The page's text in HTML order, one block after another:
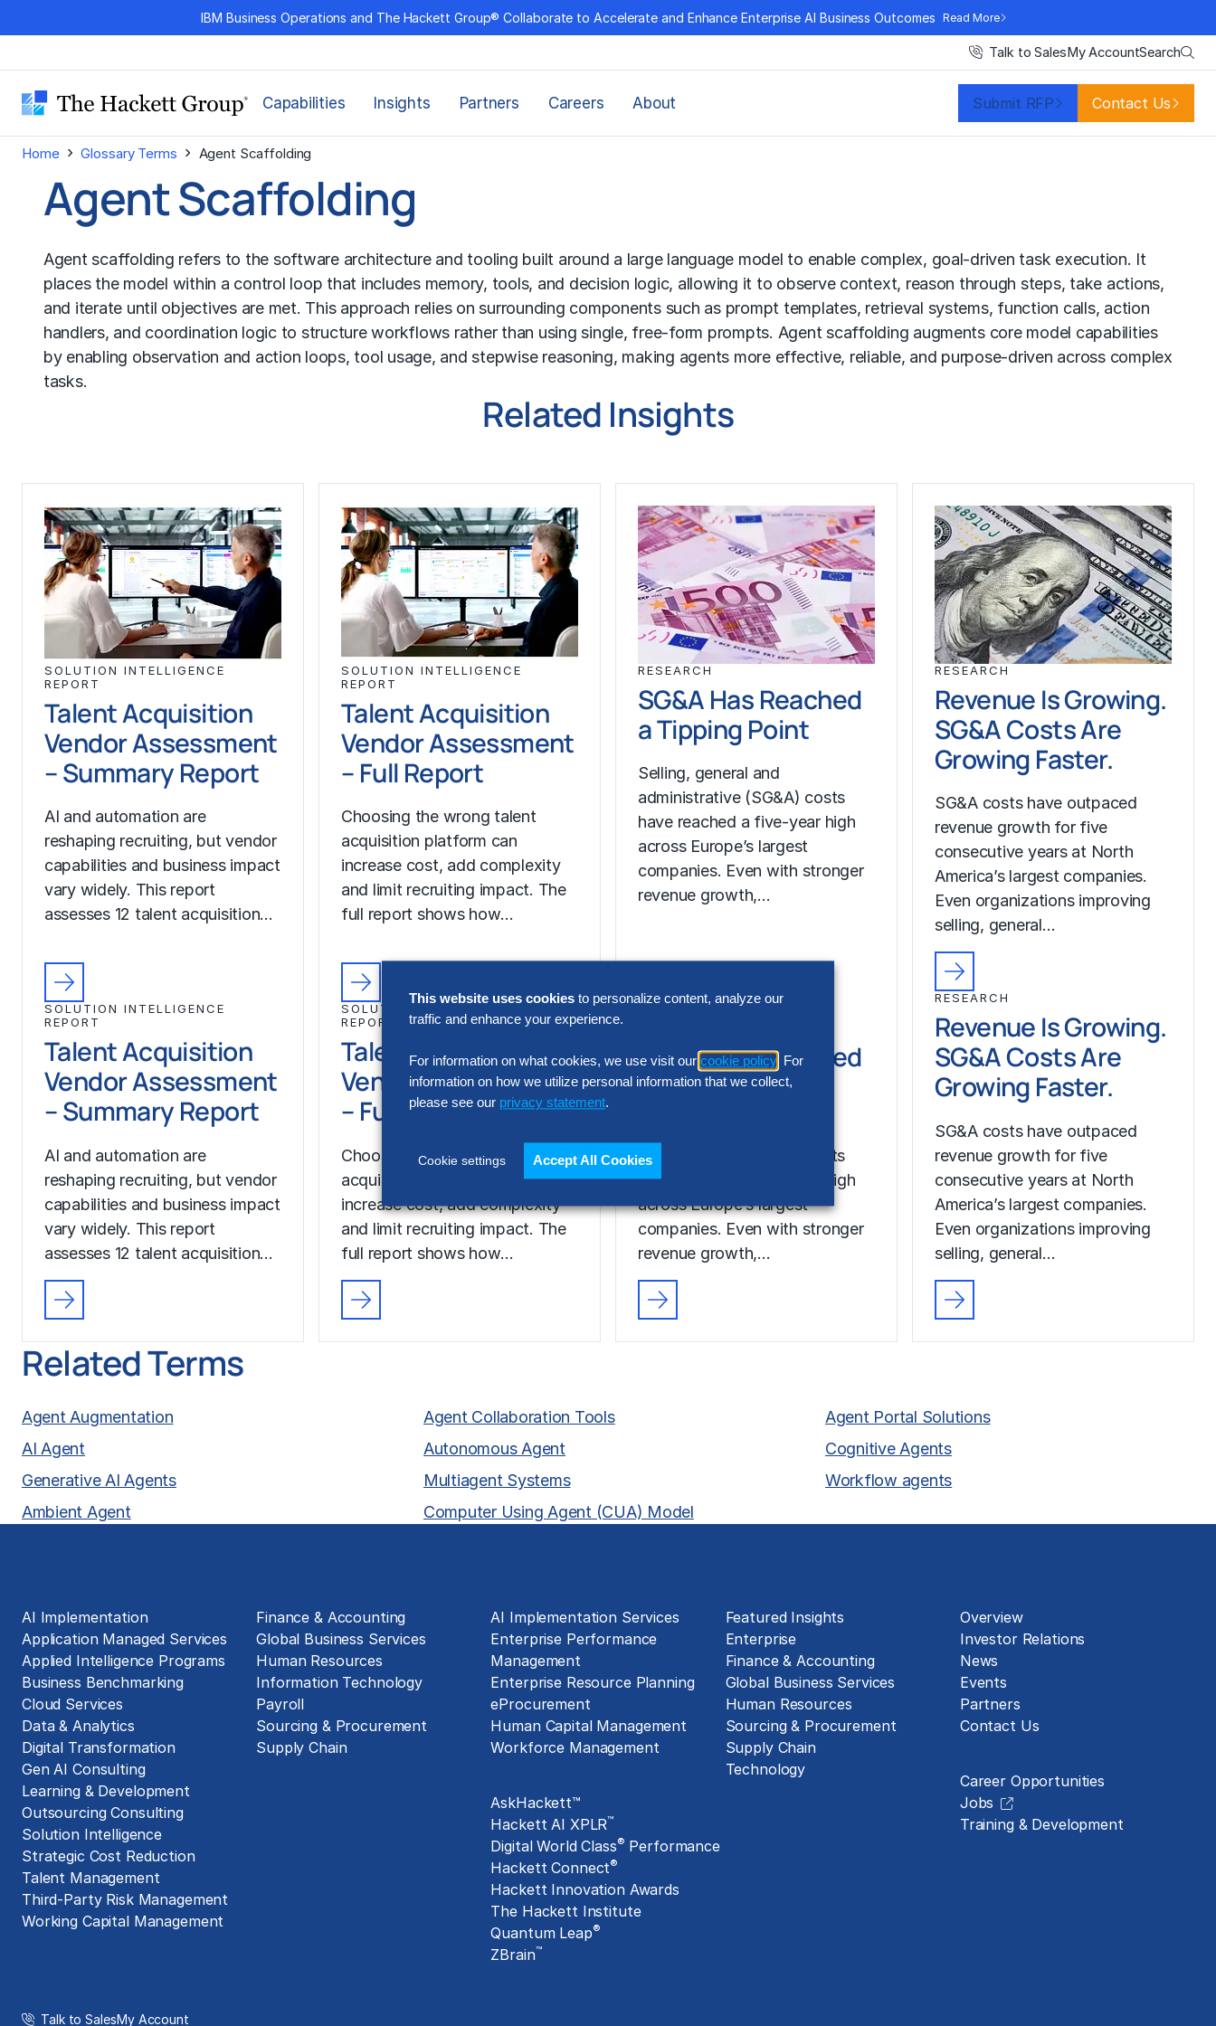
to
IBM Business Operations and The Hackett Group® Collaborate to Accelerate and Enhance Enterprise AI Business Outcomes Read More
Talk to SalesMy AccountSearch
Capabilities Insights Partners Careers About Submit RFP Contact Us
Home › Glossary Terms › Agent Scaffolding
Agent Scaffolding
Agent scaffolding refers to the software architecture and tooling built around a large language model to enable complex, goal-driven task execution. It
places the model within a control loop that includes memory, tools, and decision logic, allowing it to observe context, reason through steps, take actions,
and iterate until objectives are met. This approach relies on surrounding components such as prompt templates, retrieval systems, function calls, action
handlers, and coordination logic to structure workflows rather than using single, free-form prompts. Agent scaffolding augments core model capabilities
by enabling observation and action loops, tool usage, and stepwise reasoning, making agents more effective, reliable, and purpose-driven across complex
tasks.
Related Insights
SOLUTION INTELLIGENCE
REPORT
Talent Acquisition
Vendor Assessment
– Summary Report
AI and automation are
reshaping recruiting, but vendor
capabilities and business impact
vary widely. This report
assesses 12 talent acquisition…
SOLUTION INTELLIGENCE
REPORT
Talent Acquisition
Vendor Assessment
– Summary Report
AI and automation are
reshaping recruiting, but vendor
capabilities and business impact
vary widely. This report
assesses 12 talent acquisition…
SOLUTION INTELLIGENCE
REPORT
Talent Acquisition
Vendor Assessment
– Full Report
Choosing the wrong talent
acquisition platform can
increase cost, add complexity
and limit recruiting impact. The
full report shows how…
SOLUTION INTELLIGENCE
REPORT
Talent Acquisition
Vendor Assessment
– Full Report
Choosing the wrong talent
acquisition platform can
increase cost, add complexity
and limit recruiting impact. The
full report shows how…
RESEARCH
SG&A Has Reached
a Tipping Point
Selling, general and
administrative (SG&A) costs
have reached a five-year high
across Europe’s largest
companies. Even with stronger
revenue growth,…
SG&A Has Reached
a Tipping Point
administrative (SG&A) costs
have reached a five-year high
across Europe’s largest
companies. Even with stronger
revenue growth,…
RESEARCH
Revenue Is Growing.
SG&A Costs Are
Growing Faster.
SG&A costs have outpaced
revenue growth for five
consecutive years at North
America’s largest companies.
Even organizations improving
selling, general…
RESEARCH
Revenue Is Growing.
SG&A Costs Are
Growing Faster.
SG&A costs have outpaced
revenue growth for five
consecutive years at North
America’s largest companies.
Even organizations improving
selling, general…
Related Terms
Agent Augmentation Agent Collaboration Tools
Agent Portal Solutions
AI Agent
Autonomous Agent
Cognitive Agents
Generative AI Agents
Multiagent Systems
Workflow agents
Ambient Agent
Computer Using Agent (CUA) Model
AI Implementation
Application Managed Services
Applied Intelligence Programs
Business Benchmarking
Cloud Services
Data & Analytics
Digital Transformation
Gen AI Consulting
Learning & Development
Outsourcing Consulting
Solution Intelligence
Strategic Cost Reduction
Talent Management
Third-Party Risk Management
Working Capital Management
Finance & Accounting
Global Business Services
Human Resources
Information Technology
Payroll
Sourcing & Procurement
Supply Chain
AI Implementation Services
Enterprise Performance
Management
Enterprise Resource Planning
eProcurement
Human Capital Management
Workforce Management
AskHackett™
Hackett AI XPLR™
Digital World Class® Performance
Hackett Connect®
Hackett Innovation Awards
The Hackett Institute
Quantum Leap®
ZBrain™
Featured Insights
Enterprise
Finance & Accounting
Global Business Services
Human Resources
Sourcing & Procurement
Supply Chain
Technology
Overview
Investor Relations
News
Events
Partners
Contact Us
Career Opportunities
Jobs
Training & Development
Talk to SalesMy Account
This website uses cookies to personalize content, analyze our
traffic and enhance your experience.
For information on what cookies, we use visit our cookie policy . For
information on how we utilize personal information that we collect,
please see our privacy statement.
Cookie settings Accept All Cookies